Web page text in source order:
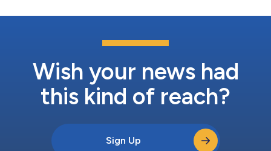
Wish your news had
this kind of reach?
Sign Up